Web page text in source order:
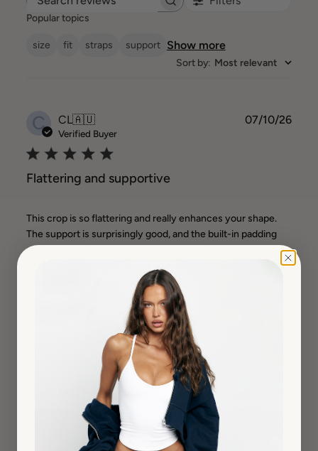
Search reviews
Popular topics
size fit straps support Show more
Sort by: Most relevant
C CL🇦🇺
Verified Buyer
Flattering and supportive
This crop is so flattering and really enhances your shape.
The support is surprisingly good, and the built-in padding
makes it comfortable to wear on its own. I’d recommend
Read more
Very High
07/10/26